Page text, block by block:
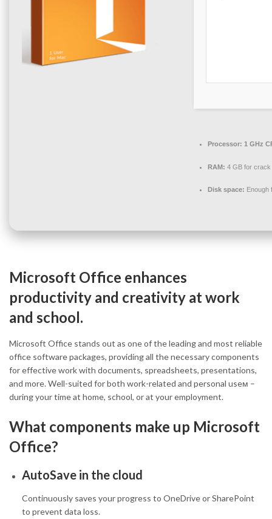
Processor: 1 GHz
RAM: 4 GB for crack
Disk space: Enough
Microsoft Office enhances
productivity and creativity at work
and school.
Microsoft Office stands out as one of the leading and most reliable
office software packages, providing all the necessary components
for effective work with documents, spreadsheets, presentations,
and more. Well-suited for both work-related and personal useм –
during your time at home, school, or at your employment.
What components make up Microsoft
Office?
AutoSave in the cloud
Continuously saves your progress to OneDrive or SharePoint
to prevent data loss.